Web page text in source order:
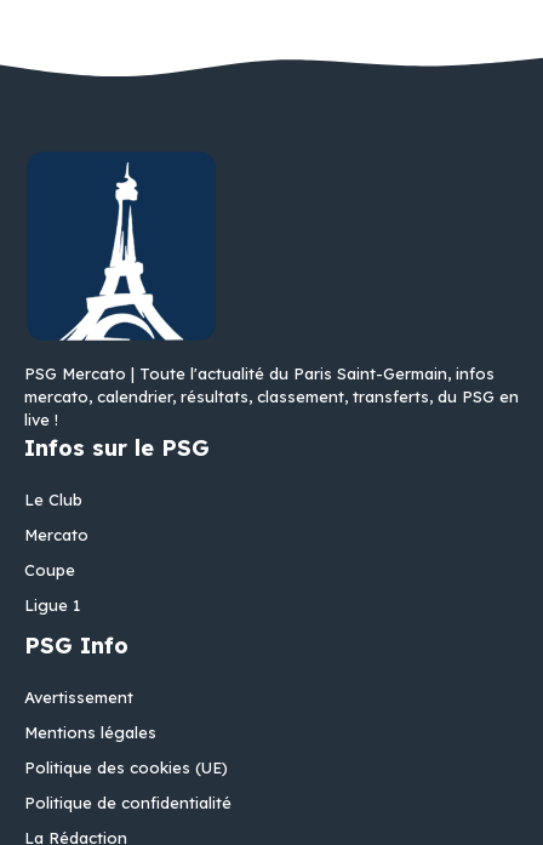
PSG Mercato | Toute l'actualité du Paris Saint-Germain, infos
mercato, calendrier, résultats, classement, transferts, du PSG en
live !
Infos sur le PSG
Le Club
Mercato
Coupe
Ligue 1
PSG Info
Avertissement
Mentions légales
Politique des cookies (UE)
Politique de confidentialité
La Rédaction